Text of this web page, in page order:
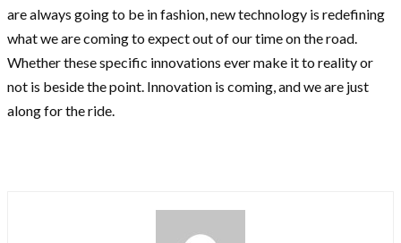
are always going to be in fashion, new technology is redefining
what we are coming to expect out of our time on the road.
Whether these specific innovations ever make it to reality or
not is beside the point. Innovation is coming, and we are just
along for the ride.